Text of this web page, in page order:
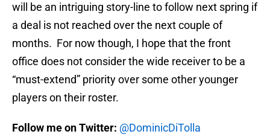
will be an intriguing story-line to follow next spring if
a deal is not reached over the next couple of
months. For now though, I hope that the front
office does not consider the wide receiver to be a
“must-extend” priority over some other younger
players on their roster.
Follow me on Twitter: @DominicDiTolla